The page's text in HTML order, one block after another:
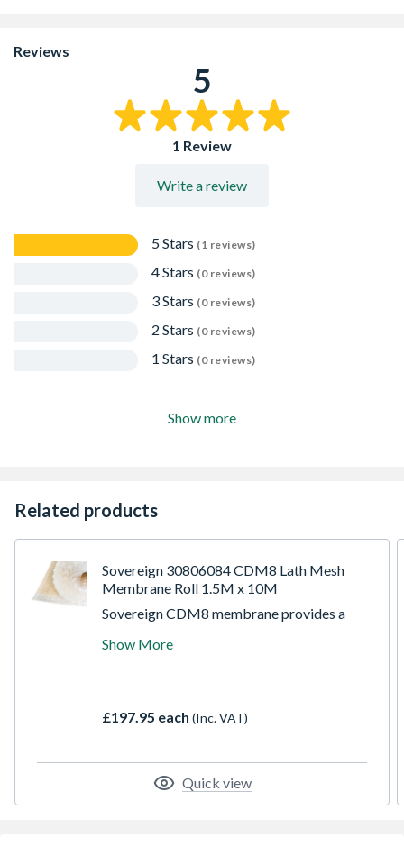
in Brickfill flush with the surface of the brickwork and
then pull off the â€œtear offâ€ strip, leaving a correctly
sized recess, to allow the installation of a suitable high
performance silicon sealant, without the need for a bond
Packed in merchant packs of 10 rolls
Reviews
5
1 Review
Write a review
5 Stars (1 reviews)
4 Stars (0 reviews)
3 Stars (0 reviews)
2 Stars (0 reviews)
1 Stars (0 reviews)
Show more
Related products
Sovereign 30806084 CDM8 Lath Mesh
Membrane Roll 1.5M x 10M
Sovereign CDM8 membrane provides a
above and below ground applications to
finishes from the effects of dampness
ground in areas such as cellars, basements,
vaults, and tunnels. This membrane has a
relatively low stud profile (8mm), thus
Show More
£197.95 each (Inc. VAT)
Quick view